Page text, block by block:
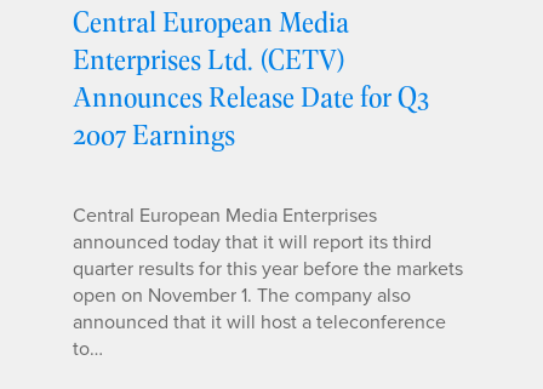
Central European Media
Enterprises Ltd. (CETV)
Announces Release Date for Q3
2007 Earnings
Central European Media Enterprises
announced today that it will report its third
quarter results for this year before the markets
open on November 1. The company also
announced that it will host a teleconference
to…